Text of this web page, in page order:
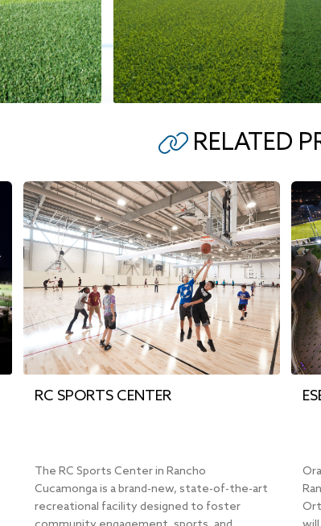
RELATED
RC SPORTS CENTER
The RC Sports Center in Rancho
Cucamonga is a brand-new, state-of-the-art
recreational facility designed to foster